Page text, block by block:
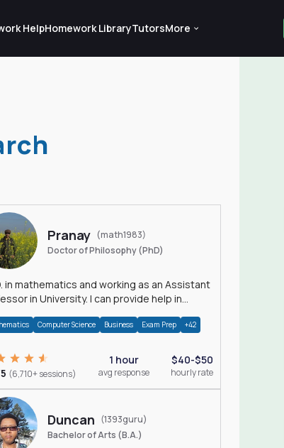
HelpHomework LibraryTutorsMore
Pranay (math1983)
Doctor of Philosophy (PhD)
in mathematics and working as an Assistant
in University. I can provide help in
Computer Science Business Exam Prep +42
(6,710+ sessions)
1 hour
avg response
$40-$50
hourly rate
Duncan (1393guru)
Bachelor of Arts (B.A.)